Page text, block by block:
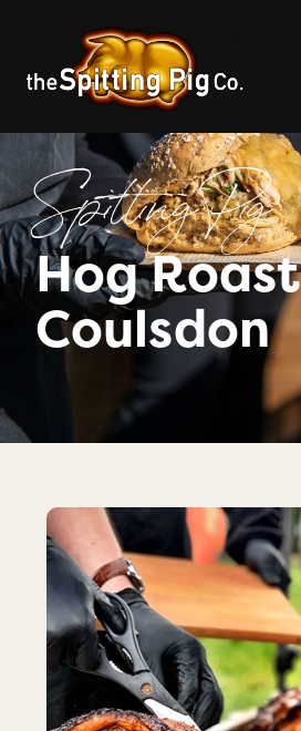
Spitting Pig
Hog Roast
Coulsdon